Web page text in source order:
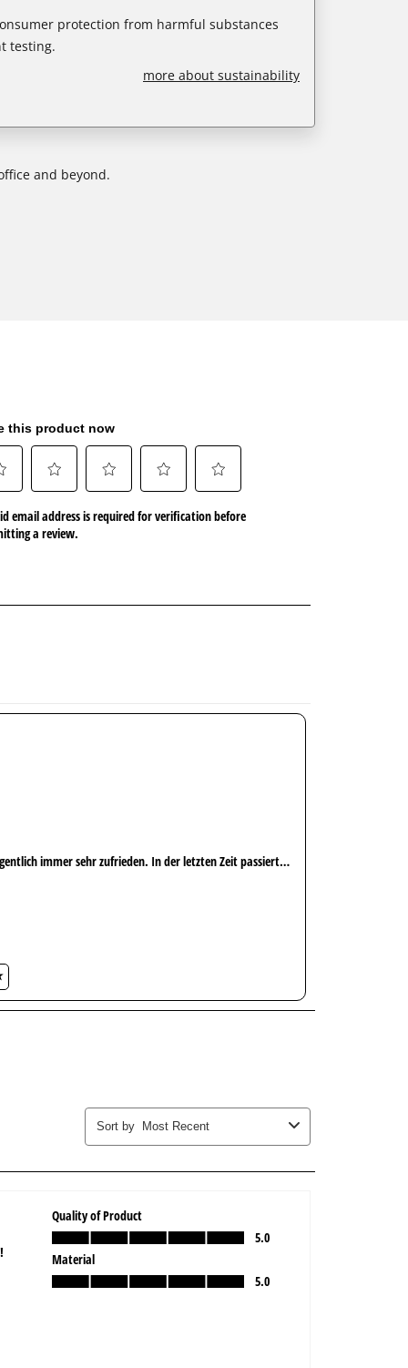
protection from harmful substances
testing.
more about sustainability
and beyond.